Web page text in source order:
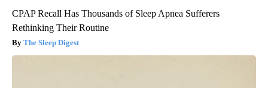
CPAP Recall Has Thousands of Sleep Apnea Sufferers
Rethinking Their Routine
The Sleep Digest